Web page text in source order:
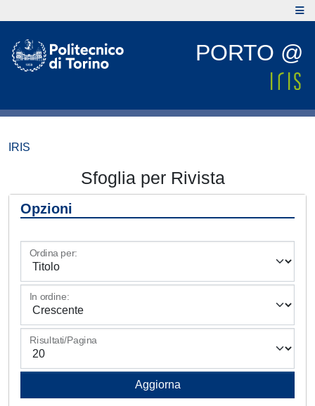
PORTO @
IRIS
Sfoglia per Rivista
Opzioni
Ordina per:
In ordine:
Risultati/Pagina